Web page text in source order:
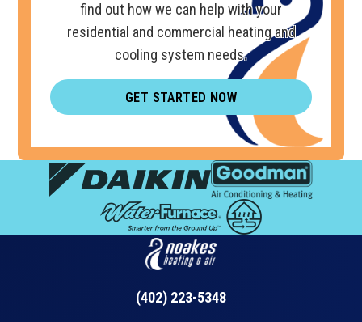
find out how we can help with your
residential and commercial heating and
cooling system needs.
GET STARTED NOW
(402) 223-5348